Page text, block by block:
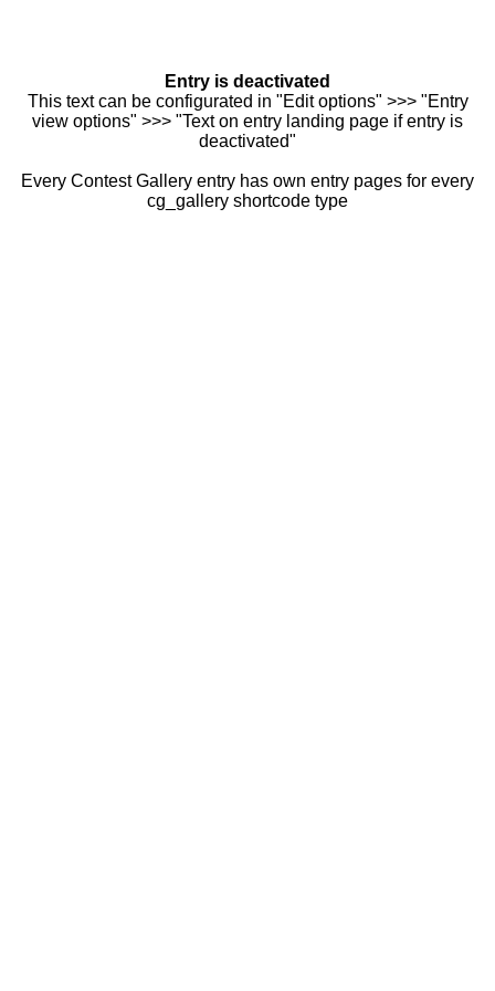
Entry is deactivated
This text can be configurated in "Edit options" >>> "Entry
view options" >>> "Text on entry landing page if entry is
deactivated"
Every Contest Gallery entry has own entry pages for every
cg_gallery shortcode type